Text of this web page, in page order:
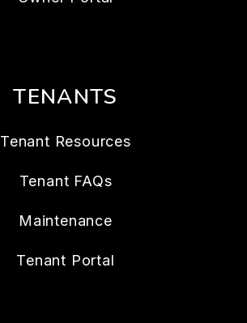
TENANTS
Tenant Resources
Tenant FAQs
Maintenance
Tenant Portal